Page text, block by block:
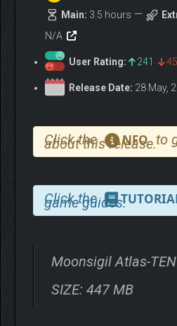
Main: 3.5 hours
N/A
User Rating: 241 45
Release Date: 28 May,
Click the NFO to
about this release.
Click the
game guides.
Moonsigil Atlas-
SIZE: 447 MB